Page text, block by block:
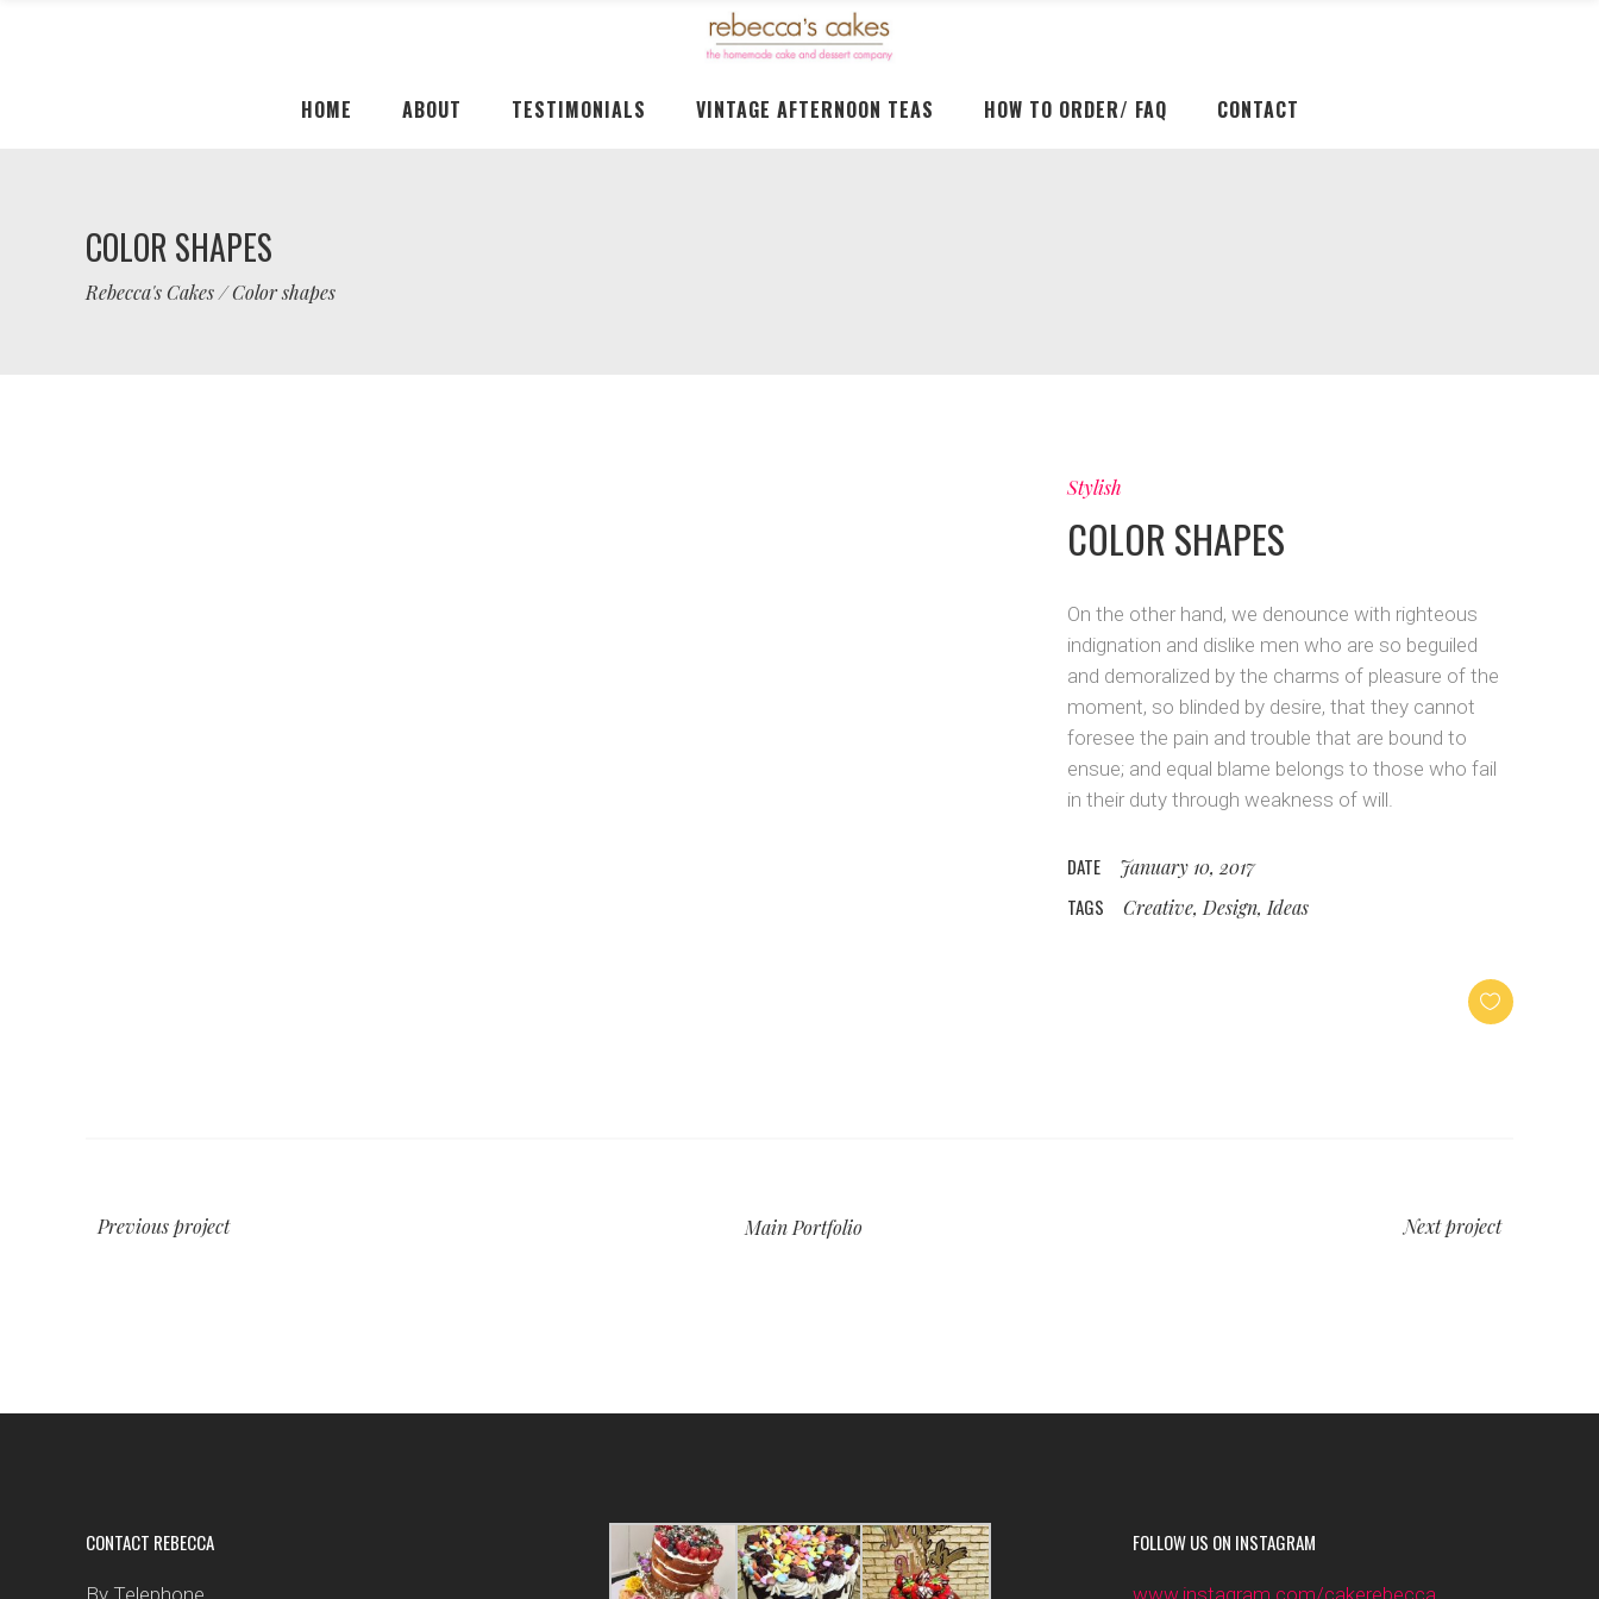
HOME ABOUT TESTIMONIALS VINTAGE AFTERNOON TEAS HOW TO ORDER/ FAQ CONTACT
COLOR SHAPES
Rebecca's Cakes/Color shapes
Stylish
COLOR SHAPES
On the other hand, we denounce with righteous
indignation and dislike men who are so beguiled
and demoralized by the charms of pleasure of the
moment, so blinded by desire, that they cannot
foresee the pain and trouble that are bound to
ensue; and equal blame belongs to those who fail
in their duty through weakness of will.
DATE January 10, 2017
TAGS Creative, Design, Ideas
Previous project Main Portfolio Next project
CONTACT REBECCA
By Telephone
FOLLOW US ON INSTAGRAM
www.instagram.com/cakerebecca